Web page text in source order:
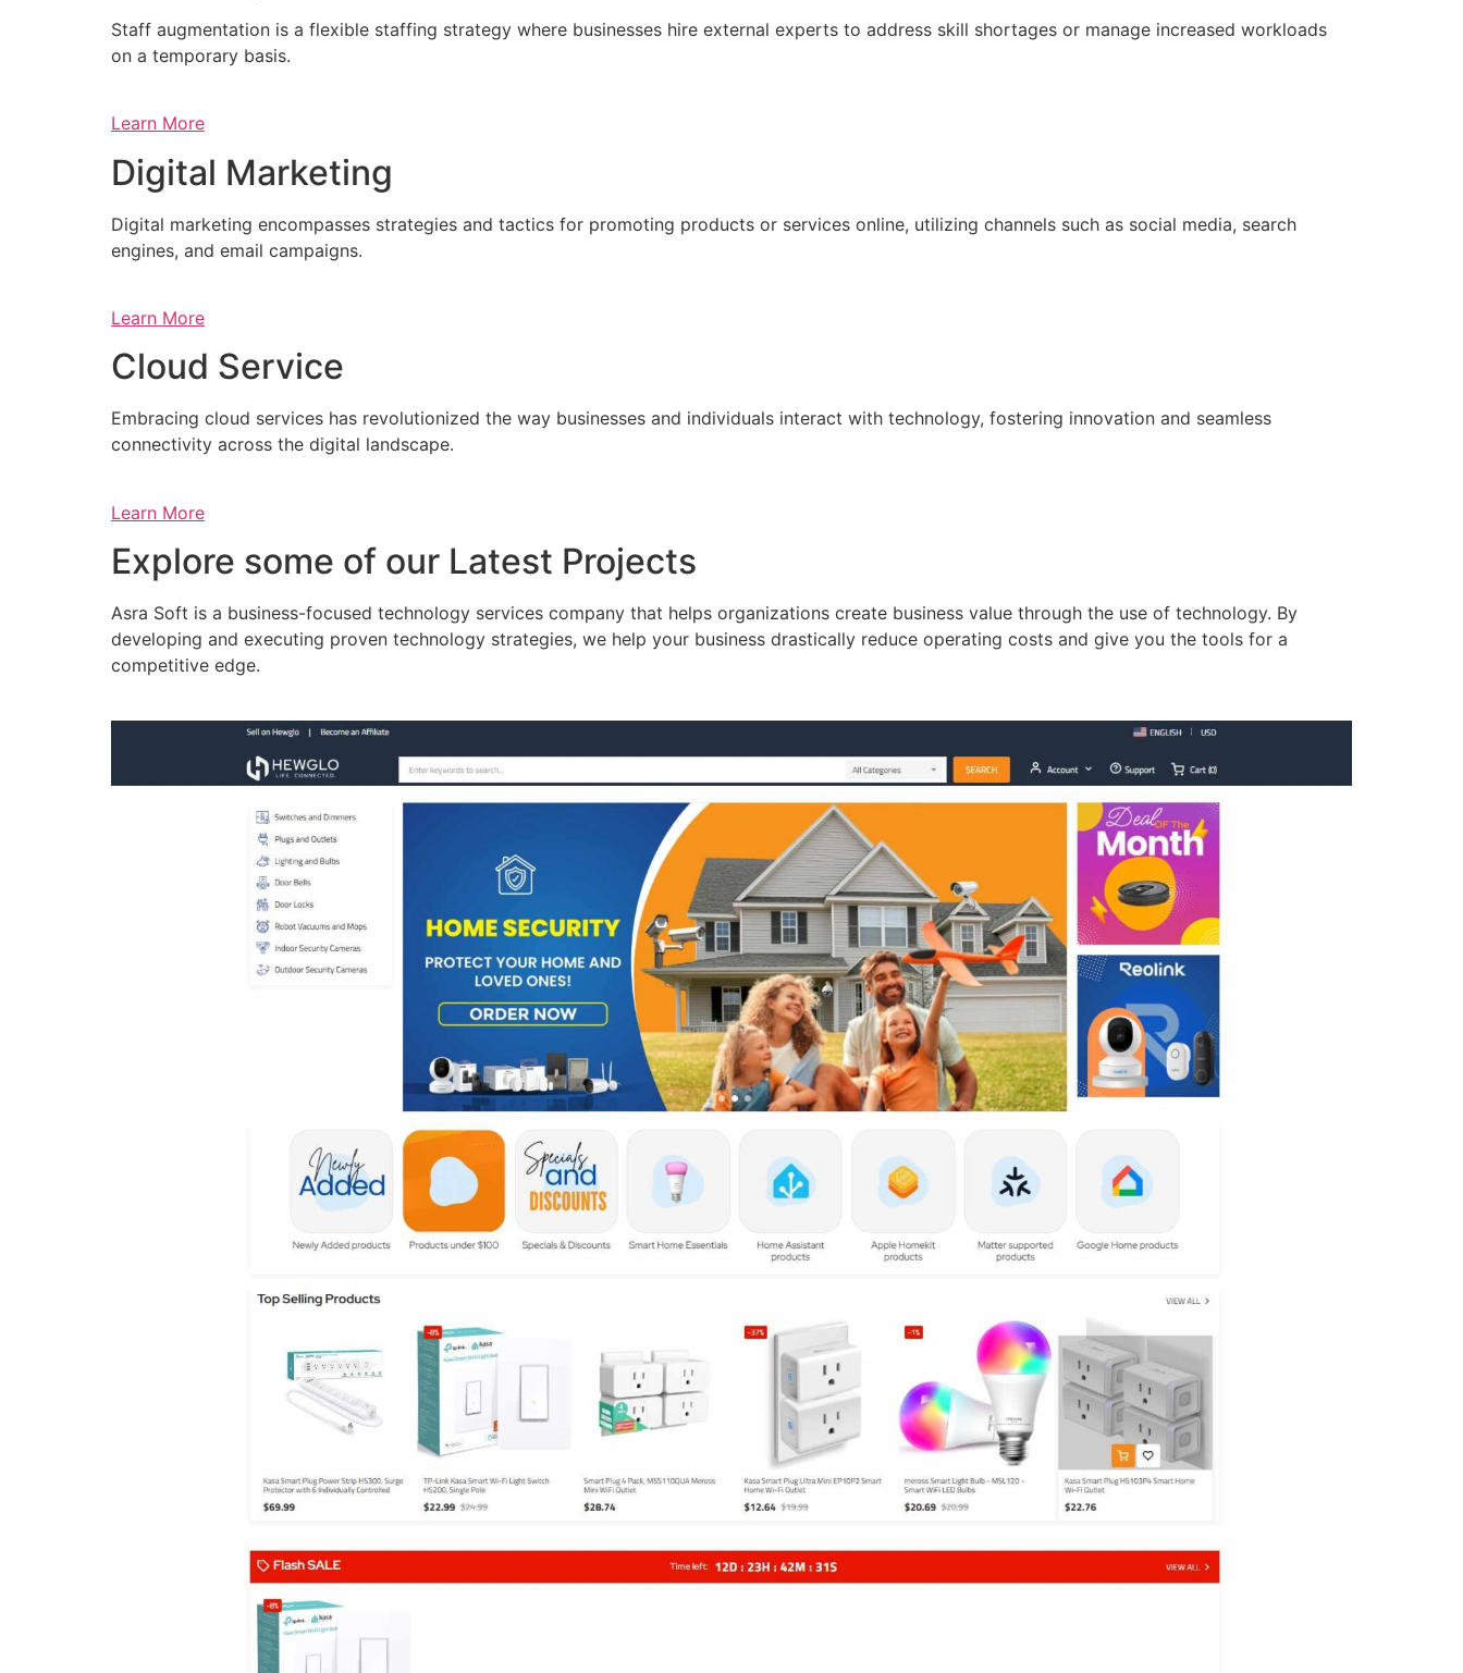
Staff augmentation is a flexible staffing strategy where businesses hire external experts to address skill shortages or manage increased workloads
on a temporary basis.
Learn More
Digital Marketing
Digital marketing encompasses strategies and tactics for promoting products or services online, utilizing channels such as social media, search
engines, and email campaigns.
Learn More
Cloud Service
Embracing cloud services has revolutionized the way businesses and individuals interact with technology, fostering innovation and seamless
connectivity across the digital landscape.
Learn More
Explore some of our Latest Projects
Asra Soft is a business-focused technology services company that helps organizations create business value through the use of technology. By
developing and executing proven technology strategies, we help your business drastically reduce operating costs and give you the tools for a
competitive edge.